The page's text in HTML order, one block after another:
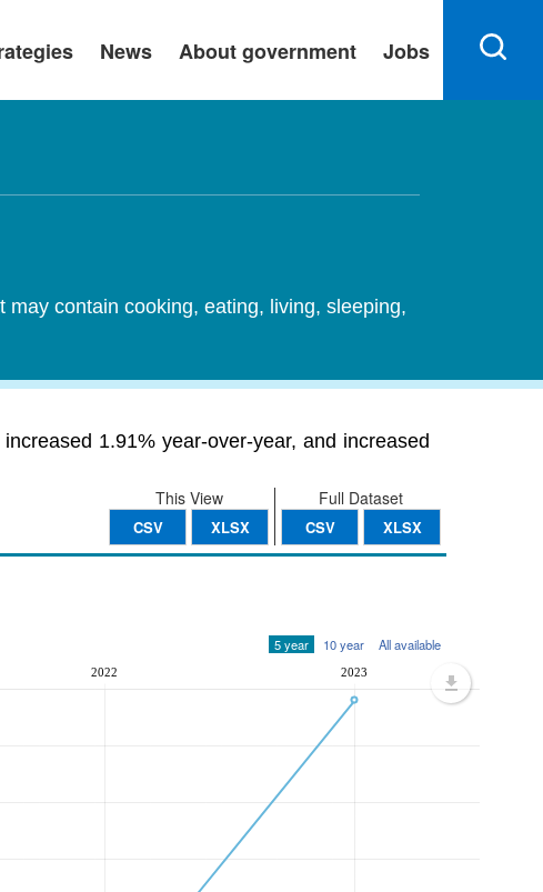
News About government Jobs
contain cooking, eating, living, sleeping,
1.91% year-over-year, and increased
Full Dataset
CSV XLSX
This View
CSV XLSX
5 year 10 year All available
2022 2023